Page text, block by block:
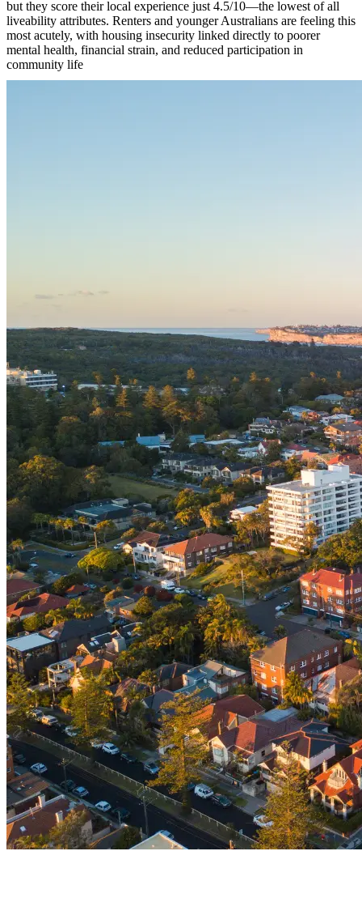
but they score their local experience just 4.5/10—the lowest of all
liveability attributes. Renters and younger Australians are feeling this
most acutely, with housing insecurity linked directly to poorer
mental health, financial strain, and reduced participation in
community life